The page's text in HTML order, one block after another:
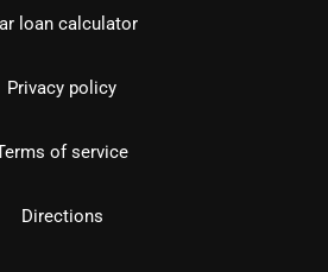
loan calculator
Privacy policy
of service
Directions